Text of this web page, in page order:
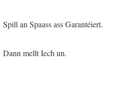
Spill an Spaass ass Garantéiert.
Dann mellt Iech un.